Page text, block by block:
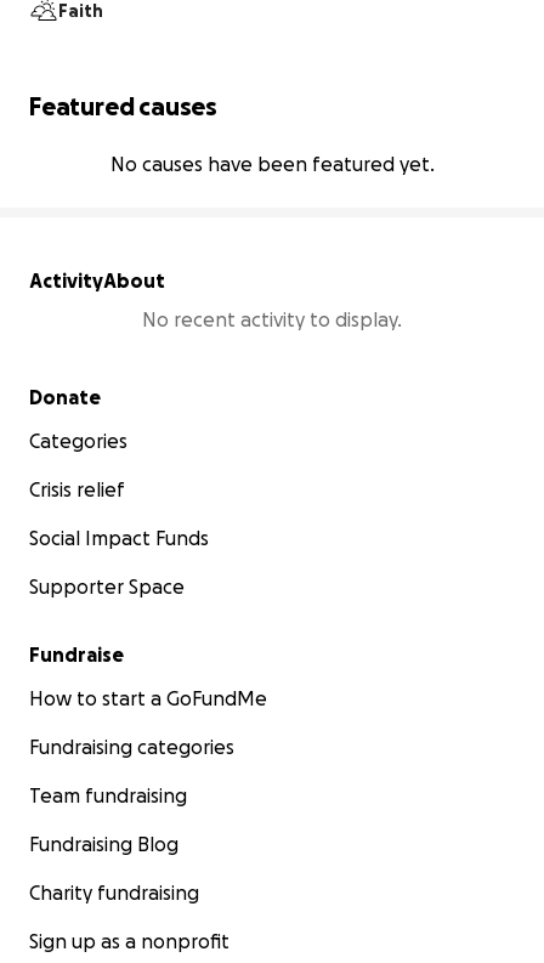
Faith
Featured causes
No causes have been featured yet.
ActivityAbout
No recent activity to display.
Secondary menu
Donate
Categories
Crisis relief
Social Impact Funds
Supporter Space
Fundraise
How to start a GoFundMe
Fundraising categories
Team fundraising
Fundraising Blog
Charity fundraising
Sign up as a nonprofit